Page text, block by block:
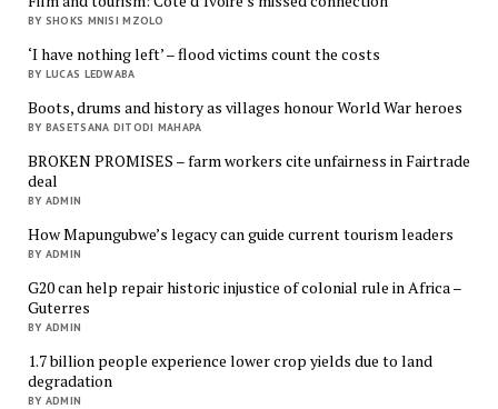
BY SHOKS MNISI MZOLO
‘I have nothing left’ – flood victims count the costs
BY LUCAS LEDWABA
Boots, drums and history as villages honour World War heroes
BY BASETSANA DITODI MAHAPA
BROKEN PROMISES – farm workers cite unfairness in Fairtrade
deal
BY ADMIN
How Mapungubwe’s legacy can guide current tourism leaders
BY ADMIN
G20 can help repair historic injustice of colonial rule in Africa –
Guterres
BY ADMIN
1.7 billion people experience lower crop yields due to land
degradation
BY ADMIN